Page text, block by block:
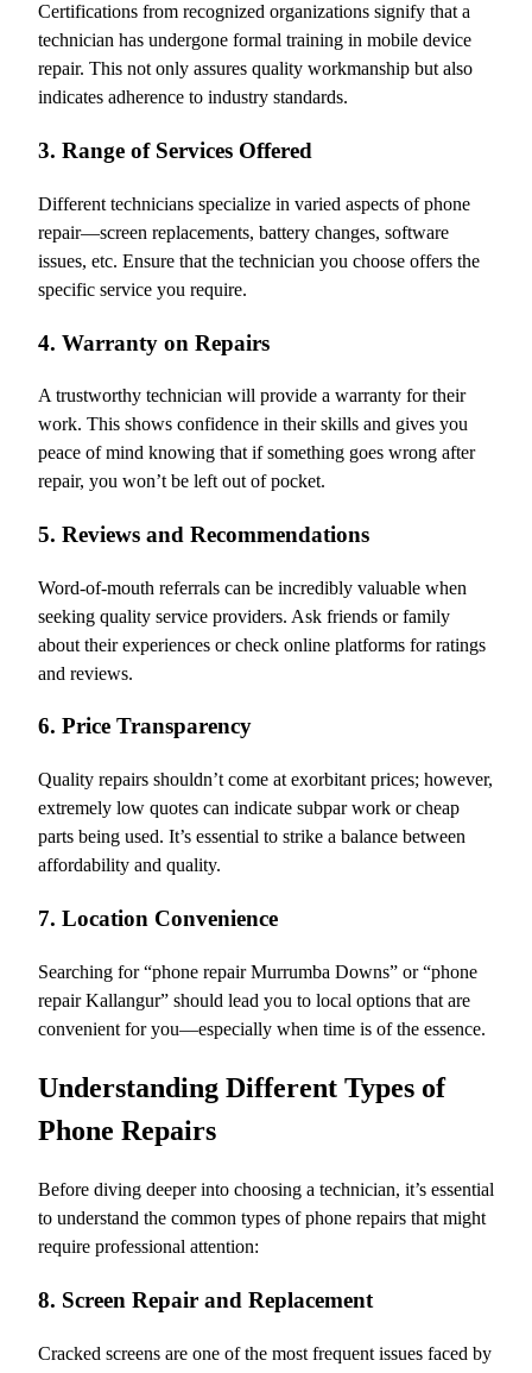
Certifications from recognized organizations signify that a
technician has undergone formal training in mobile device
repair. This not only assures quality workmanship but also
indicates adherence to industry standards.
3. Range of Services Offered
Different technicians specialize in varied aspects of phone
repair—screen replacements, battery changes, software
issues, etc. Ensure that the technician you choose offers the
specific service you require.
4. Warranty on Repairs
A trustworthy technician will provide a warranty for their
work. This shows confidence in their skills and gives you
peace of mind knowing that if something goes wrong after
repair, you won’t be left out of pocket.
5. Reviews and Recommendations
Word-of-mouth referrals can be incredibly valuable when
seeking quality service providers. Ask friends or family
about their experiences or check online platforms for ratings
and reviews.
6. Price Transparency
Quality repairs shouldn’t come at exorbitant prices; however,
extremely low quotes can indicate subpar work or cheap
parts being used. It’s essential to strike a balance between
affordability and quality.
7. Location Convenience
Searching for “phone repair Murrumba Downs” or “phone
repair Kallangur” should lead you to local options that are
convenient for you—especially when time is of the essence.
Understanding Different Types of
Phone Repairs
Before diving deeper into choosing a technician, it’s essential
to understand the common types of phone repairs that might
require professional attention:
8. Screen Repair and Replacement
Cracked screens are one of the most frequent issues faced by